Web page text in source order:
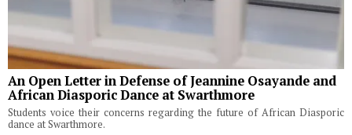
An Open Letter in Defense of Jeannine Osayande and
African Diasporic Dance at Swarthmore
Students voice their concerns regarding the future of African Diasporic
dance at Swarthmore.